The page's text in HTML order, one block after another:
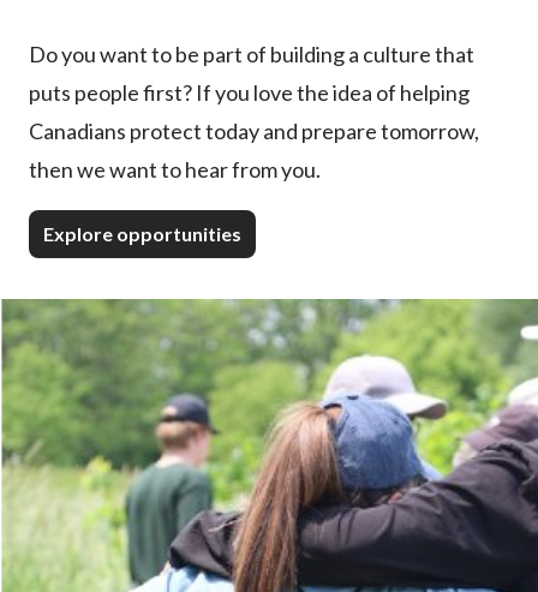
Do you want to be part of building a culture that
puts people first? If you love the idea of helping
Canadians protect today and prepare tomorrow,
then we want to hear from you.
Explore opportunities